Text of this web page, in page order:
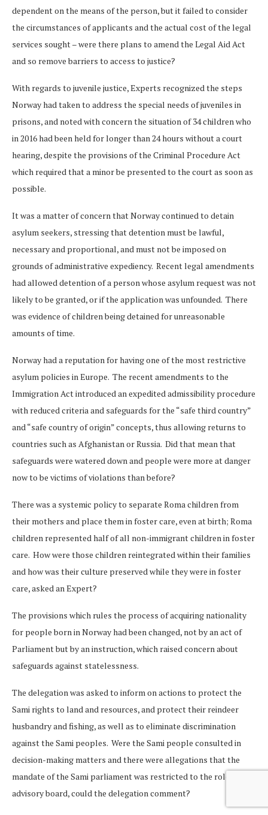
dependent on the means of the person, but it failed to consider
the circumstances of applicants and the actual cost of the legal
services sought – were there plans to amend the Legal Aid Act
and so remove barriers to access to justice?
With regards to juvenile justice, Experts recognized the steps
Norway had taken to address the special needs of juveniles in
prisons, and noted with concern the situation of 34 children who
in 2016 had been held for longer than 24 hours without a court
hearing, despite the provisions of the Criminal Procedure Act
which required that a minor be presented to the court as soon as
possible.
It was a matter of concern that Norway continued to detain
asylum seekers, stressing that detention must be lawful,
necessary and proportional, and must not be imposed on
grounds of administrative expediency. Recent legal amendments
had allowed detention of a person whose asylum request was not
likely to be granted, or if the application was unfounded. There
was evidence of children being detained for unreasonable
amounts of time.
Norway had a reputation for having one of the most restrictive
asylum policies in Europe. The recent amendments to the
Immigration Act introduced an expedited admissibility procedure
with reduced criteria and safeguards for the “safe third country”
and “safe country of origin” concepts, thus allowing returns to
countries such as Afghanistan or Russia. Did that mean that
safeguards were watered down and people were more at danger
now to be victims of violations than before?
There was a systemic policy to separate Roma children from
their mothers and place them in foster care, even at birth; Roma
children represented half of all non-immigrant children in foster
care. How were those children reintegrated within their families
and how was their culture preserved while they were in foster
care, asked an Expert?
The provisions which rules the process of acquiring nationality
for people born in Norway had been changed, not by an act of
Parliament but by an instruction, which raised concern about
safeguards against statelessness.
The delegation was asked to inform on actions to protect the
Sami rights to land and resources, and protect their reindeer
husbandry and fishing, as well as to eliminate discrimination
against the Sami peoples. Were the Sami people consulted in
decision-making matters and there were allegations that the
mandate of the Sami parliament was restricted to the role of an
advisory board, could the delegation comment?